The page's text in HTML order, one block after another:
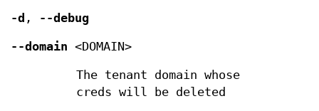
-d , --debug
--domain <DOMAIN>
The tenant domain whose
creds will be deleted